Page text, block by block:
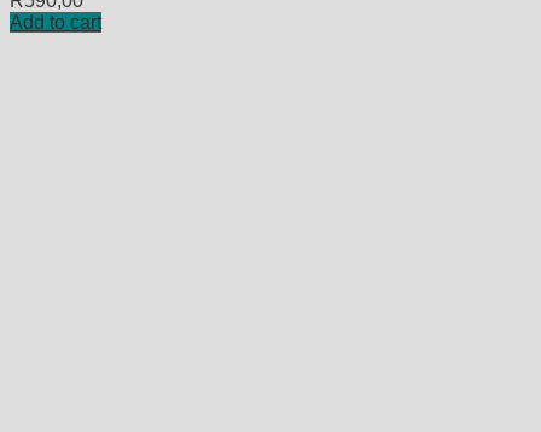
Add to cart